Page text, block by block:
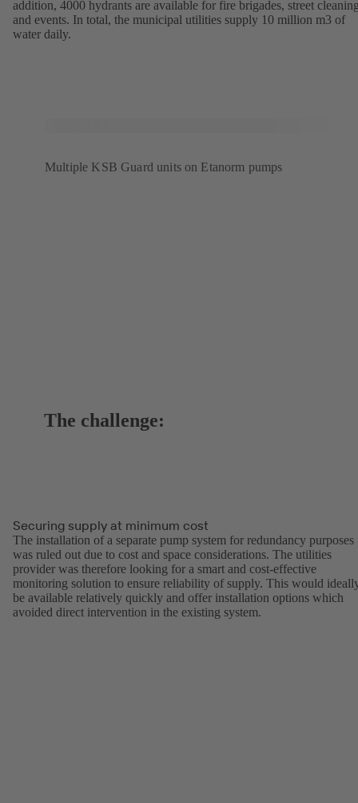
addition, 4000 hydrants are available for fire brigades, street
and events. In total, the municipal utilities supply 10 million m3 of
water daily.
Multiple KSB Guard units on Etanorm pumps
The challenge:
Securing supply at minimum cost
The installation of a separate pump system for redundancy purposes
was ruled out due to cost and space considerations. The utilities
provider was therefore looking for a smart and cost-effective
monitoring solution to ensure reliability of supply. This would
be available relatively quickly and offer installation options which
avoided direct intervention in the existing system.